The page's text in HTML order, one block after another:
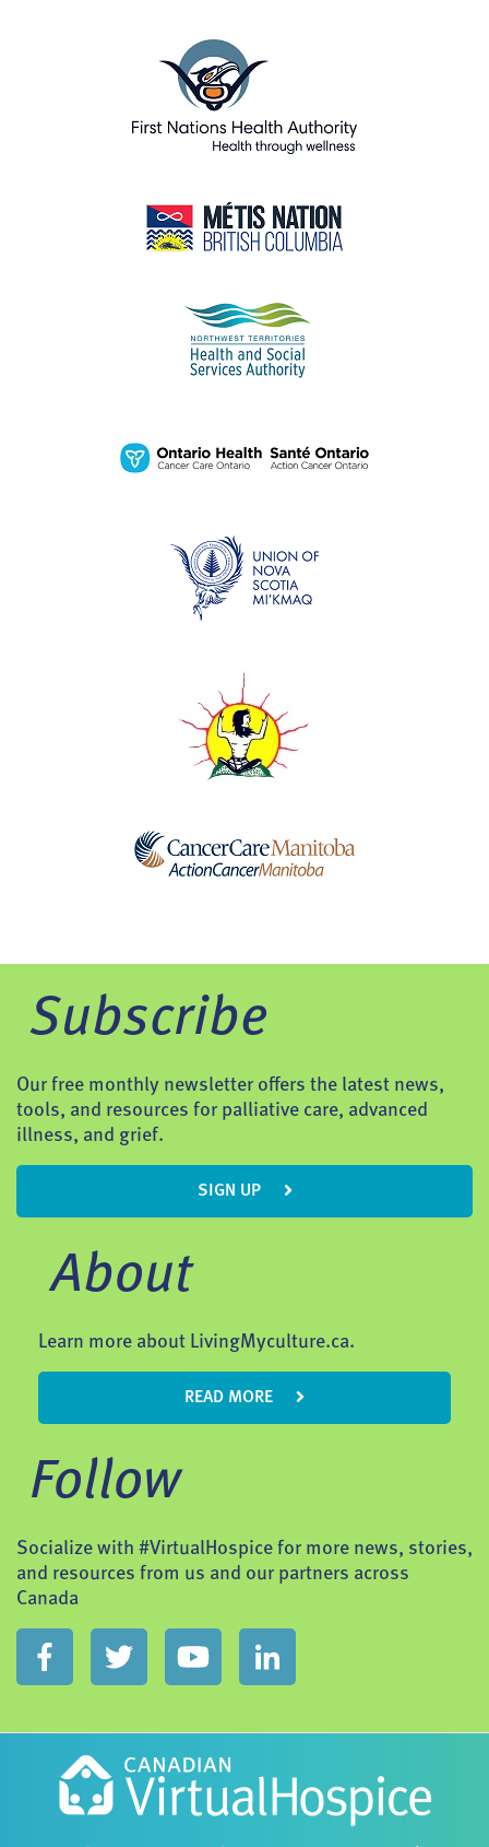
Subscribe
Our free monthly newsletter offers the latest news,
tools, and resources for palliative care, advanced
illness, and grief.
SIGN UP
About
Learn more about LivingMyculture.ca.
READ MORE
Follow
Socialize with #VirtualHospice for more news, stories,
and resources from us and our partners across
Canada